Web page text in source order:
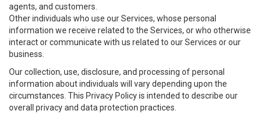
agents, and customers.
Other individuals who use our Services, whose personal
information we receive related to the Services, or who otherwise
interact or communicate with us related to our Services or our
business.
Our collection, use, disclosure, and processing of personal
information about individuals will vary depending upon the
circumstances. This Privacy Policy is intended to describe our
overall privacy and data protection practices.